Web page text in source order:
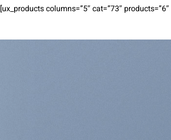
[ux_products columns=”5″ cat=”73″